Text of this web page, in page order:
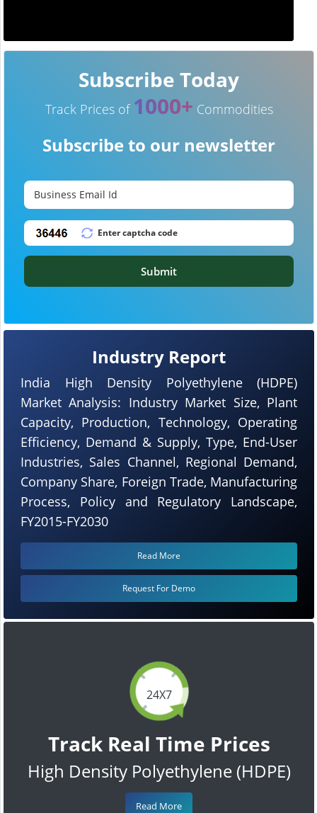
24X7
Track Real Time Prices
High Density Polyethylene (HDPE)
Read More
Industry Report
India High Density Polyethylene (HDPE)
Market Analysis: Industry Market Size, Plant
Capacity, Production, Technology, Operating
Efficiency, Demand & Supply, Type, End-User
Industries, Sales Channel, Regional Demand,
Company Share, Foreign Trade, Manufacturing
Process, Policy and Regulatory Landscape,
FY2015-FY2030
Read More
Request For Demo
Subscribe Today
Track Prices of 1000+ Commodities
Subscribe to our newsletter
Submit